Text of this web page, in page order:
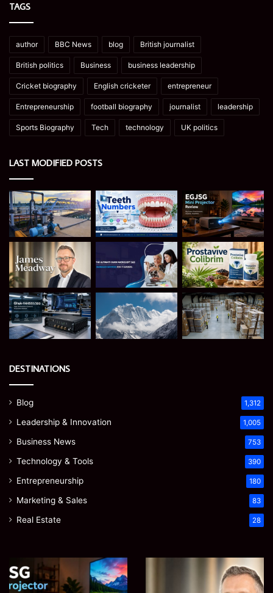
TAGS
author BBC News blog British journalist
British politics Business business leadership
Cricket biography English cricketer entrepreneur
Entrepreneurship football biography journalist leadership
Sports Biography Tech technology UK politics
LAST MODIFIED POSTS
DESTINATIONS
Blog 1,312
Leadership & Innovation 1,005
Business News 753
Technology & Tools 390
Entrepreneurship 180
Marketing & Sales 83
Real Estate 28
Mini
Projector